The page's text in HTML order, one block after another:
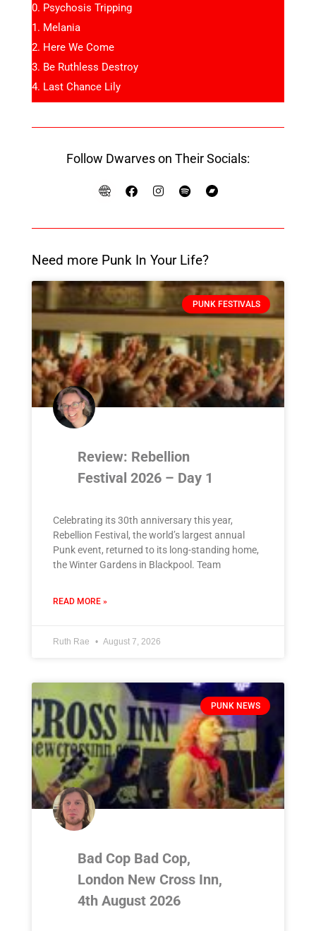
Psychosis Tripping
Melania
Here We Come
Be Ruthless Destroy
Last Chance Lily
Follow Dwarves on Their Socials:
Need more Punk In Your Life?
PUNK FESTIVALS
Review: Rebellion
Festival 2026 – Day 1
Celebrating its 30th anniversary this year,
Rebellion Festival, the world’s largest annual
Punk event, returned to its long-standing home,
the Winter Gardens in Blackpool. Team
READ MORE »
Ruth Rae August 7, 2026
PUNK NEWS
Bad Cop Bad Cop,
London New Cross Inn,
4th August 2026